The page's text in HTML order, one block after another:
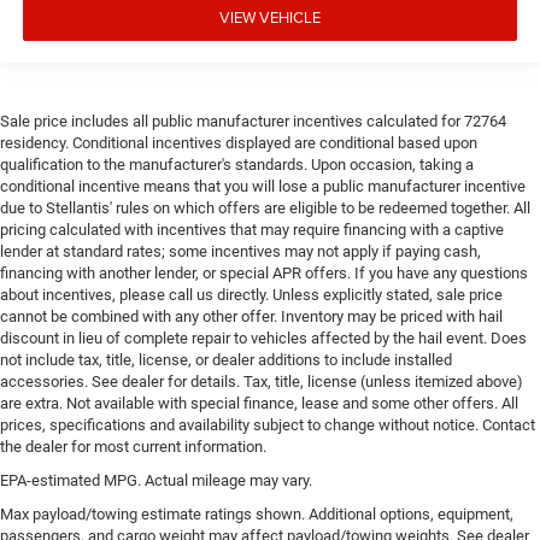
: Simulated wood and metal-look
door panel insert
times...you need a lot more room. Split-bench rear
seats provide you with added versatility so you can
load passengers and cargo in multiple combinations.
Fold one side for long items and still have room for
your passengers. Or fold both sides to load large items.
With split-bench rear seats, it all fits.
Gearshifter material: Urethane gear shifter material
This provides an attractive, finished appearance.
Manual air conditioning - beat the heat. Take the edge
off sweltering weather with manual climate controls.
You can set the mode, temperature and speed of the
fan so you can be comfortable on your drive no matter
the temperature outside. Keep it cool with manual air
conditioning.
VIEW VEHICLE
Sale price includes all public manufacturer incentives calculated for 72764
residency. Conditional incentives displayed are conditional based upon
qualification to the manufacturer's standards. Upon occasion, taking a
conditional incentive means that you will lose a public manufacturer incentive
due to Stellantis' rules on which offers are eligible to be redeemed together. All
pricing calculated with incentives that may require financing with a captive
lender at standard rates; some incentives may not apply if paying cash,
financing with another lender, or special APR offers. If you have any questions
about incentives, please call us directly. Unless explicitly stated, sale price
cannot be combined with any other offer. Inventory may be priced with hail
discount in lieu of complete repair to vehicles affected by the hail event. Does
not include tax, title, license, or dealer additions to include installed
accessories. See dealer for details. Tax, title, license (unless itemized above)
are extra. Not available with special finance, lease and some other offers. All
prices, specifications and availability subject to change without notice. Contact
the dealer for most current information.
EPA-estimated MPG. Actual mileage may vary.
Max payload/towing estimate ratings shown. Additional options, equipment,
passengers, and cargo weight may affect payload/towing weights. See dealer